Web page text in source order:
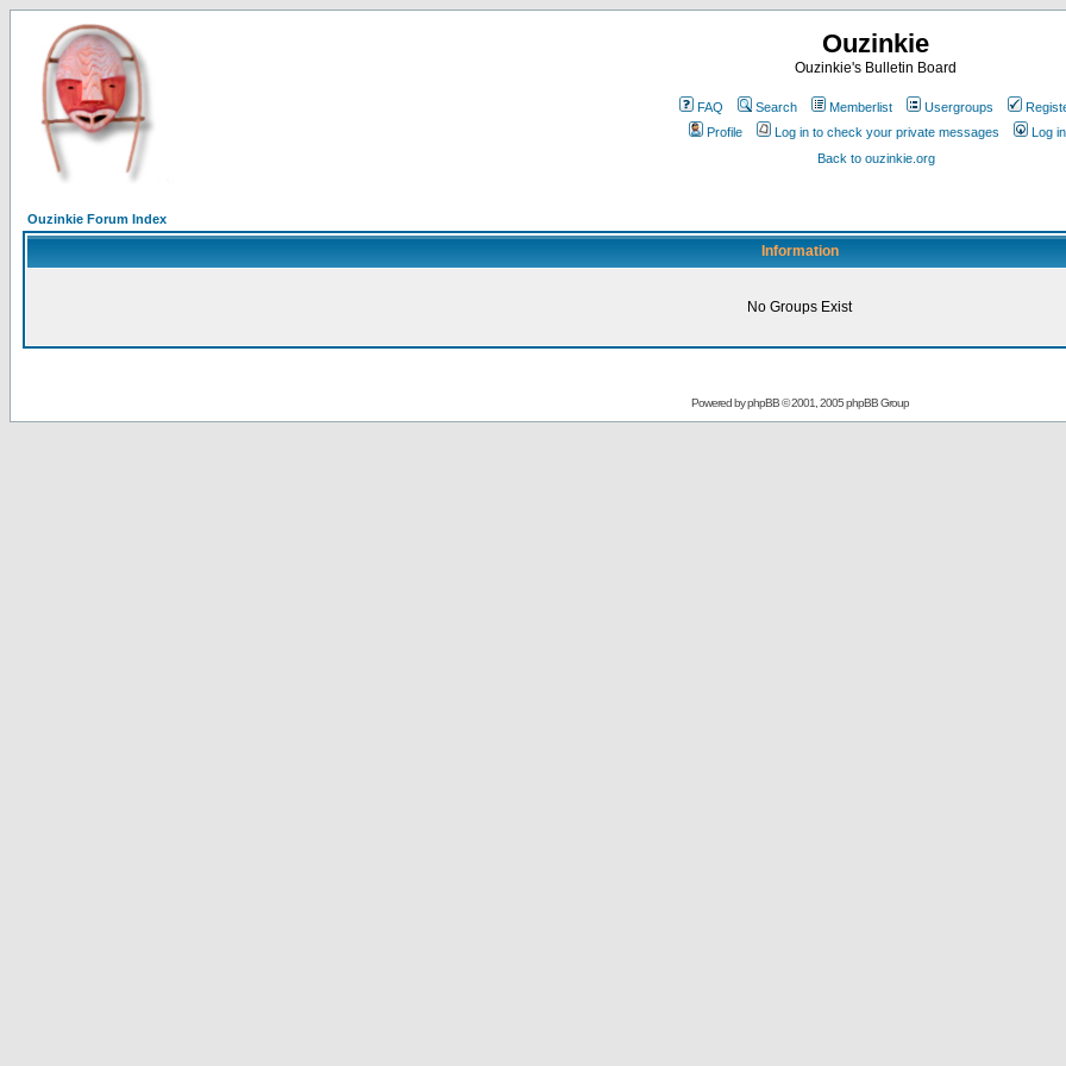
Ouzinkie
Ouzinkie's Bulletin Board
FAQ Search Memberlist Usergroups
Profile
Log in to check your private messages
Log in
Back to ouzinkie.org
Ouzinkie Forum Index
Information
No Groups Exist
Powered byphpBB© 2001, 2005 phpBB Group